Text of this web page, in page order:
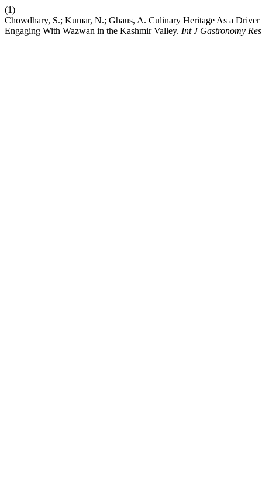
(1)
Chowdhary, S.; Kumar, N.; Ghaus, A. Culinary Heritage As a
Engaging With Wazwan in the Kashmir Valley. Int J Gastronomy Res